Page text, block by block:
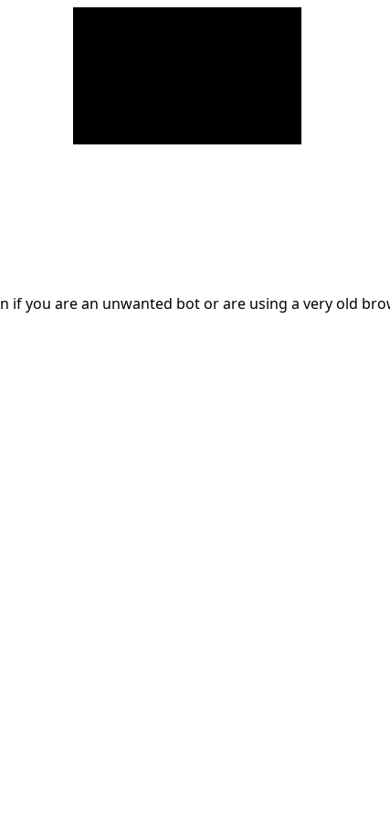
if you are an unwanted bot or are using a very old